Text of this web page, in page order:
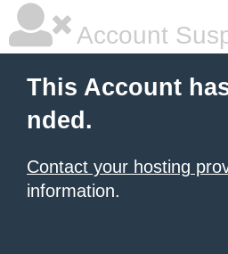
Account
This Account
nded.
Contact your hosting
information.